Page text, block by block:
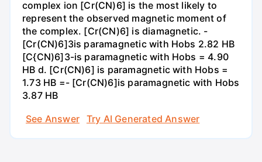
complex ion [Cr(CN)6] is the most likely to
represent the observed magnetic moment of
the complex. [Cr(CN)6] is diamagnetic. -
[Cr(CN)6]3is paramagnetic with Hobs 2.82 HB
[C{CN)6]3-is paramagnetic with Hobs = 4.90
HB d. [Cr(CN)6] is paramagnetic with Hobs =
1.73 HB =- [Cr(CN)6]is paramagnetic with Hobs
3.87 HB
See Answer
Try AI Generated Answer